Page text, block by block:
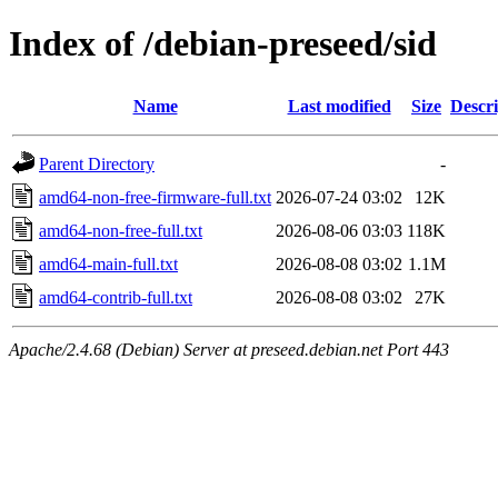
Index of /debian-preseed/sid
Name Last modified Size
Parent Directory
-
amd64-non-free-firmware-full.txt 2026-07-24 03:02
12K
amd64-non-free-full.txt
2026-08-06 03:03 118K
amd64-main-full.txt
2026-08-08 03:02 1.1M
amd64-contrib-full.txt
2026-08-08 03:02 27K
Apache/2.4.68 (Debian) Server at preseed.debian.net Port 443